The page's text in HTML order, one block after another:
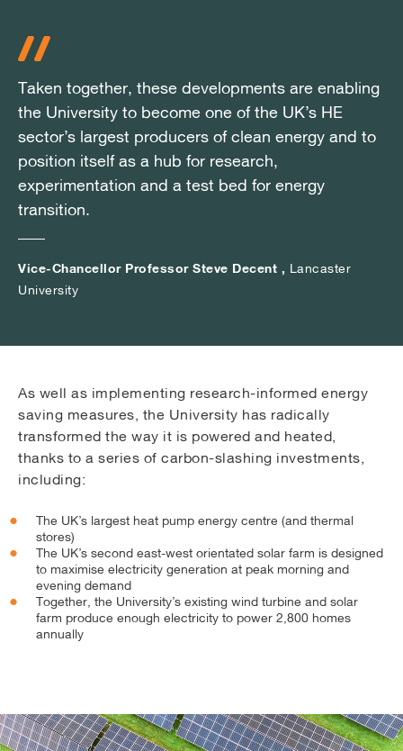
Taken together, these developments are enabling
the University to become one of the UK’s HE
sector’s largest producers of clean energy and to
position itself as a hub for research,
experimentation and a test bed for energy
transition.
Vice-Chancellor Professor Steve Decent , Lancaster
University
Taken together, these developments are enabling
the University to become one of the UK’s HE
sector’s largest producers of clean energy and to
position itself as a hub for research,
experimentation and a test bed for energy
transition.
Vice-Chancellor Professor Steve Decent , Lancaster
University
Taken together, these developments are enabling
the University to become one of the UK’s HE
sector’s largest producers of clean energy and to
position itself as a hub for research,
experimentation and a test bed for energy
transition.
Vice-Chancellor Professor Steve Decent , Lancaster
University
As well as implementing research-informed energy
saving measures, the University has radically
transformed the way it is powered and heated,
thanks to a series of carbon-slashing investments,
including:
The UK’s largest heat pump energy centre (and thermal
stores)
The UK’s second east-west orientated solar farm is designed
to maximise electricity generation at peak morning and
evening demand
Together, the University’s existing wind turbine and solar
farm produce enough electricity to power 2,800 homes
annually